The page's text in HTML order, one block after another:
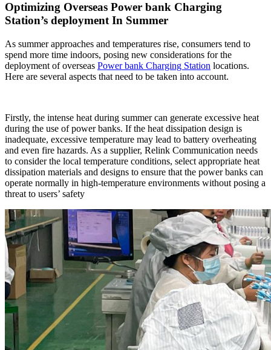
Optimizing Overseas Power bank Charging
Station’s deployment In Summer
As summer approaches and temperatures rise, consumers tend to
spend more time indoors, posing new considerations for the
deployment of overseas Power bank Charging Station locations.
Here are several aspects that need to be taken into account.
Firstly, the intense heat during summer can generate excessive heat
during the use of power banks. If the heat dissipation design is
inadequate, excessive temperature may lead to battery overheating
and even fire hazards. As a supplier, Relink Communication needs
to consider the local temperature conditions, select appropriate heat
dissipation materials and designs to ensure that the power banks can
operate normally in high-temperature environments without posing a
threat to users’ safety